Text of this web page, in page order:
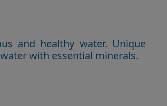
and healthy water. Unique
with essential minerals.